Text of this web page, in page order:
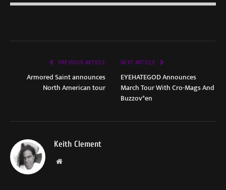
PREVIOUS ARTICLE
Armored Saint announces
North American tour
NEXT ARTICLE
EYEHATEGOD Announces
March Tour With Cro-Mags And
Buzzov*en
Keith Clement
Website